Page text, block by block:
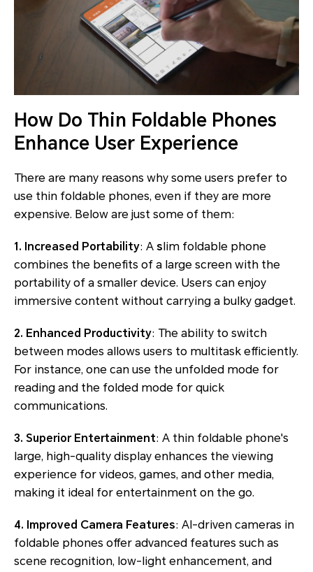
How Do Thin Foldable Phones
Enhance User Experience
There are many reasons why some users prefer to
use thin foldable phones, even if they are more
expensive. Below are just some of them:
1. Increased Portability: A s lim foldable phone
combines the benefits of a large screen with the
portability of a smaller device. Users can enjoy
immersive content without carrying a bulky gadget.
2. Enhanced Productivity: The ability to switch
between modes allows users to multitask efficiently.
For instance, one can use the unfolded mode for
reading and the folded mode for quick
communications.
3. Superior Entertainment: A thin foldable phone's
large, high-quality display enhances the viewing
experience for videos, games, and other media,
making it ideal for entertainment on the go.
4. Improved Camera Features: AI-driven cameras in
foldable phones offer advanced features such as
scene recognition, low-light enhancement, and